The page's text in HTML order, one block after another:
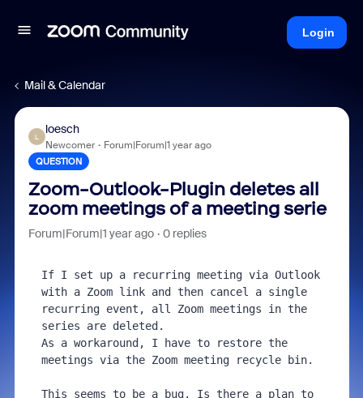
Login
Mail & Calendar
L
loesch
Newcomer Forum|Forum|1 year ago
QUESTION
Zoom-Outlook-Plugin deletes all
zoom meetings of a meeting serie
Forum|Forum|1 year ago 0 replies
If I set up a recurring meeting via Outlook
with a Zoom link and then cancel a single
recurring event, all Zoom meetings in the
series are deleted.
As a workaround, I have to restore the
meetings via the Zoom meeting recycle bin.
This seems to be a bug. Is there a plan to